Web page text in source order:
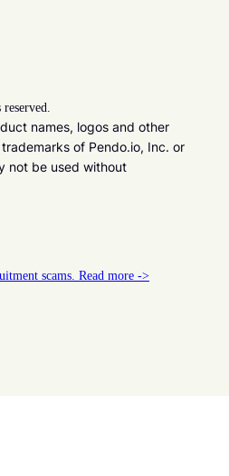
names, logos and other
of Pendo.io, Inc. or
not be used without
scams. Read more ->